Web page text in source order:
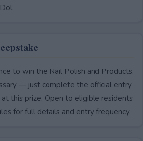
to win the Nail Polish and Products.
— just complete the official entry
this prize. Open to eligible residents
for full details and entry frequency.